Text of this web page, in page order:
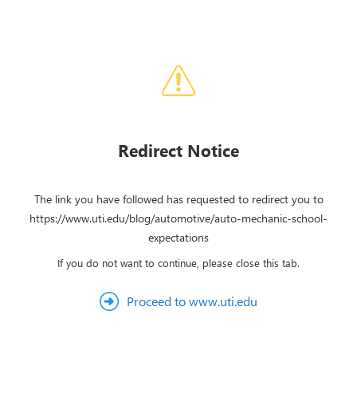
Redirect Notice
The link you have followed has requested to redirect you to
https://www.uti.edu/blog/automotive/auto-mechanic-school-
expectations
If you do not want to continue, please close this tab.
Proceed to www.uti.edu